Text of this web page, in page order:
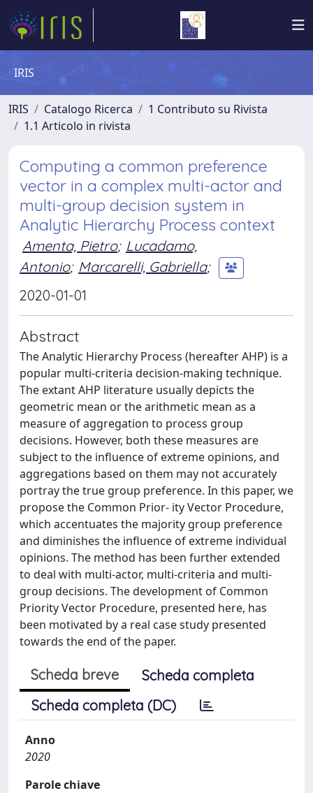
IRIS
IRIS Catalogo Ricerca
1 Contributo su Rivista
1.1 Articolo in rivista
Computing a common preference
vector in a complex multi-actor and
multi-group decision system in
Analytic Hierarchy Process context
Amenta, Pietro; Lucadamo,
Antonio; Marcarelli, Gabriella;
2020-01-01
Abstract
The Analytic Hierarchy Process (hereafter AHP) is a
popular multi-criteria decision-making technique.
The extant AHP literature usually depicts the
geometric mean or the arithmetic mean as a
measure of aggregation to process group
decisions. However, both these measures are
subject to the influence of extreme opinions, and
aggregations based on them may not accurately
portray the true group preference. In this paper, we
propose the Common Prior- ity Vector Procedure,
which accentuates the majority group preference
and diminishes the influence of extreme individual
opinions. The method has been further extended
to deal with multi-actor, multi-criteria and multi-
group decisions. The development of Common
Priority Vector Procedure, presented here, has
been motivated by a real case study presented
towards the end of the paper.
Scheda breve
Scheda completa
Scheda completa (DC)
Anno
2020
Parole chiave